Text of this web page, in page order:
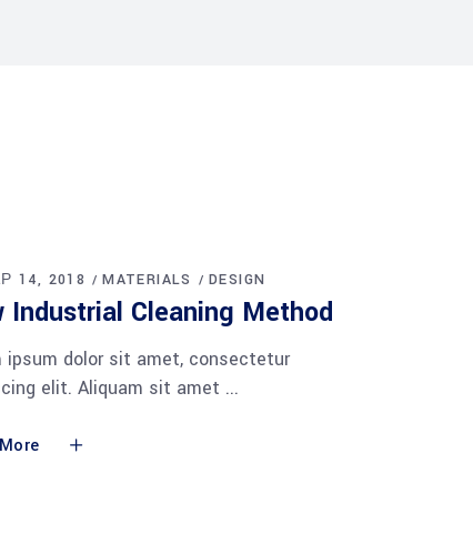
14, 2018 MATERIALS DESIGN
Industrial Cleaning Method
ipsum dolor sit amet, consectetur
elit. Aliquam sit amet